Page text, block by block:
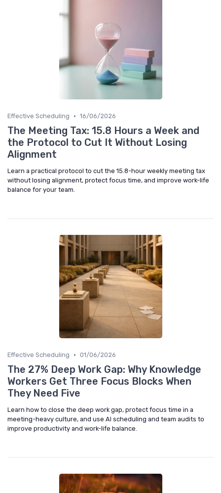
Effective Scheduling • 16/06/2026
The Meeting Tax: 15.8 Hours a Week and
the Protocol to Cut It Without Losing
Alignment
Learn a practical protocol to cut the 15.8-hour weekly meeting tax
without losing alignment, protect focus time, and improve work-life
balance for your team.
Effective Scheduling • 01/06/2026
The 27% Deep Work Gap: Why Knowledge
Workers Get Three Focus Blocks When
They Need Five
Learn how to close the deep work gap, protect focus time in a
meeting-heavy culture, and use AI scheduling and team audits to
improve productivity and work-life balance.